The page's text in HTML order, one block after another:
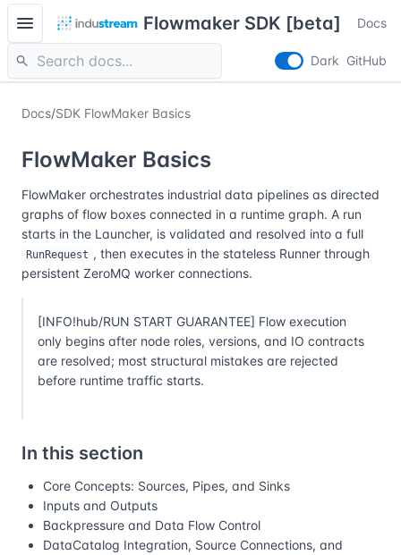
menu Flowmaker SDK [beta] Docs
search Dark GitHub
Docs/SDK FlowMaker Basics
FlowMaker Basics
FlowMaker orchestrates industrial data pipelines as directed
graphs of flow boxes connected in a runtime graph. A run
starts in the Launcher, is validated and resolved into a full
RunRequest , then executes in the stateless Runner through
persistent ZeroMQ worker connections.
[INFO!hub/RUN START GUARANTEE] Flow execution
only begins after node roles, versions, and IO contracts
are resolved; most structural mistakes are rejected
before runtime traffic starts.
In this section
Core Concepts: Sources, Pipes, and Sinks
Inputs and Outputs
Backpressure and Data Flow Control
DataCatalog Integration, Source Connections, and